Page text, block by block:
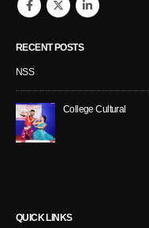
RECENT POSTS
NSS
College Cultural
QUICK LINKS